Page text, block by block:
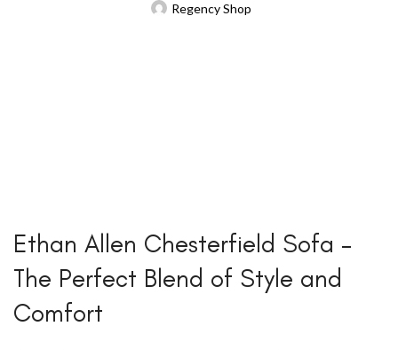
Regency Shop
Ethan Allen Chesterfield Sofa –
The Perfect Blend of Style and
Comfort